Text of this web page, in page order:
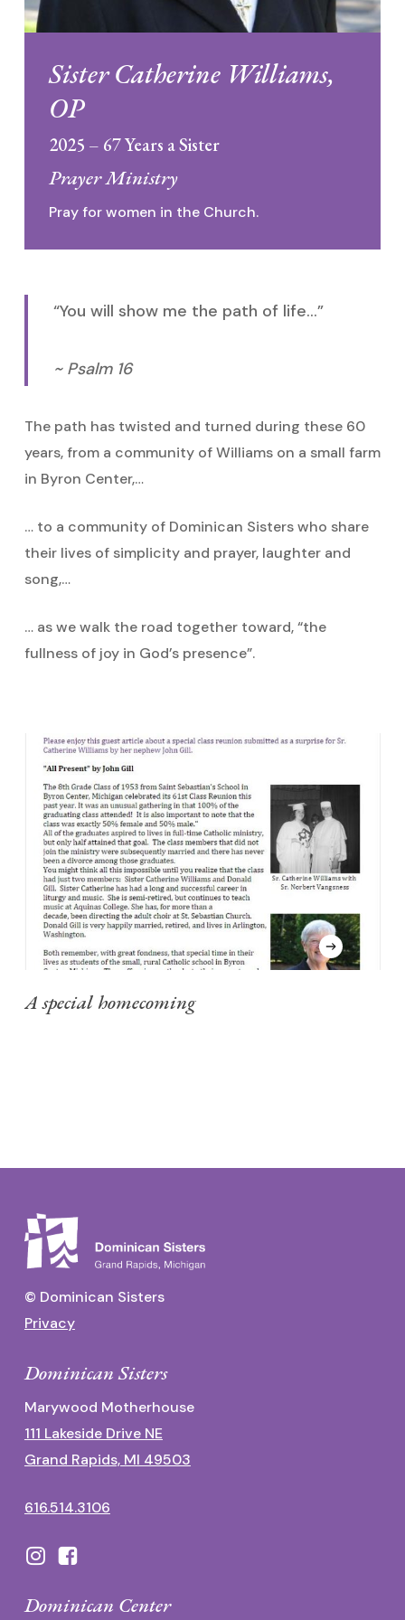
Sister Catherine Williams,
OP
2025 – 67 Years a Sister
Prayer Ministry
Pray for women in the Church.
“You will show me the path of life…”
~ Psalm 16
The path has twisted and turned during these 60
years, from a community of Williams on a small farm
in Byron Center,…
… to a community of Dominican Sisters who share
their lives of simplicity and prayer, laughter and
song,…
… as we walk the road together toward, “the
fullness of joy in God’s presence”.
A special homecoming
© Dominican Sisters
Privacy
Dominican Sisters
Marywood Motherhouse
111 Lakeside Drive NE
Grand Rapids, MI 49503
616.514.3106
Dominican Center